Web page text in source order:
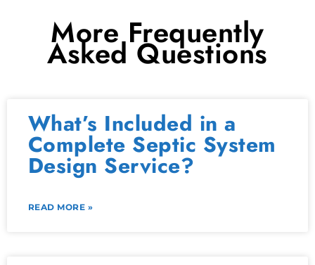
More Frequently
Asked Questions
What’s Included in a
Complete Septic System
Design Service?
READ MORE »